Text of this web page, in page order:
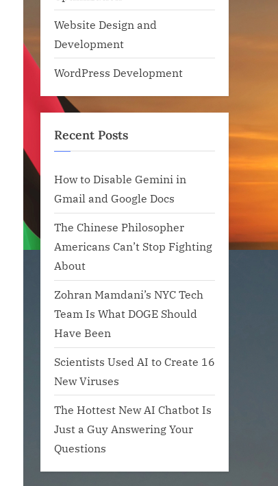
Website Design and
Development
WordPress Development
Recent Posts
How to Disable Gemini in
Gmail and Google Docs
The Chinese Philosopher
Americans Can’t Stop Fighting
About
Zohran Mamdani’s NYC Tech
Team Is What DOGE Should
Have Been
Scientists Used AI to Create 16
New Viruses
The Hottest New AI Chatbot Is
Just a Guy Answering Your
Questions